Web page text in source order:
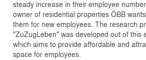
steady increase in their employee
owner of residential properties ÖBB
them for new employees. The research
"ZuZugLeben" was developed out of this
which aims to provide affordable and
space for employees.